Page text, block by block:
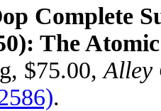
Complete
The
$75.00,Alley
.